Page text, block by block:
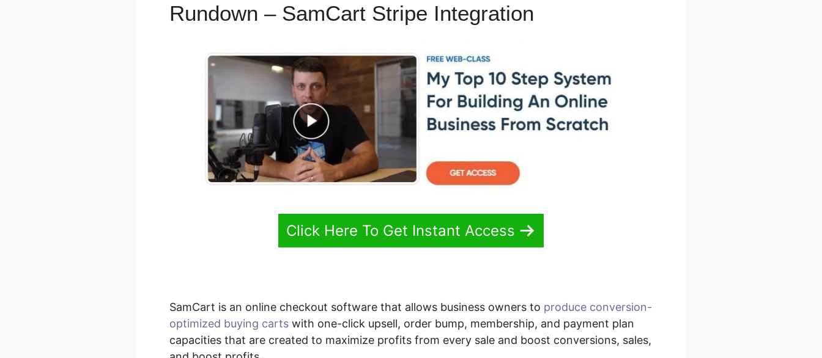
Rundown – SamCart Stripe Integration
Click Here To Get Instant Access
SamCart is an online checkout software that allows business owners to produce conversion-
optimized buying carts with one-click upsell, order bump, membership, and payment plan
capacities that are created to maximize profits from every sale and boost conversions, sales,